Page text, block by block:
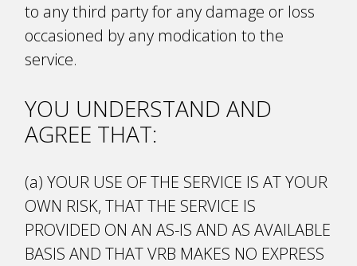
to any third party for any damage or loss
occasioned by any modification to the
service.
YOU UNDERSTAND AND
AGREE THAT:
(a) YOUR USE OF THE SERVICE IS AT YOUR
OWN RISK, THAT THE SERVICE IS
PROVIDED ON AN AS-IS AND AS AVAILABLE
BASIS AND THAT VRB MAKES NO EXPRESS